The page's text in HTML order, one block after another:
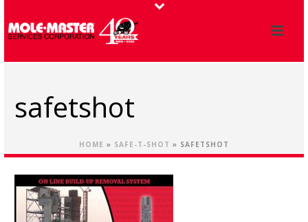
safetshot
HOME » SAFE-T-SHOT » SAFETSHOT